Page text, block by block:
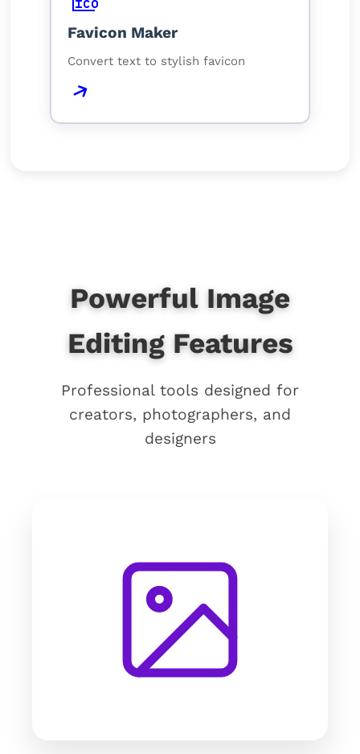
Favicon Maker
Convert text to stylish favicon
Powerful Image
Editing Features
Professional tools designed for
creators, photographers, and
designers